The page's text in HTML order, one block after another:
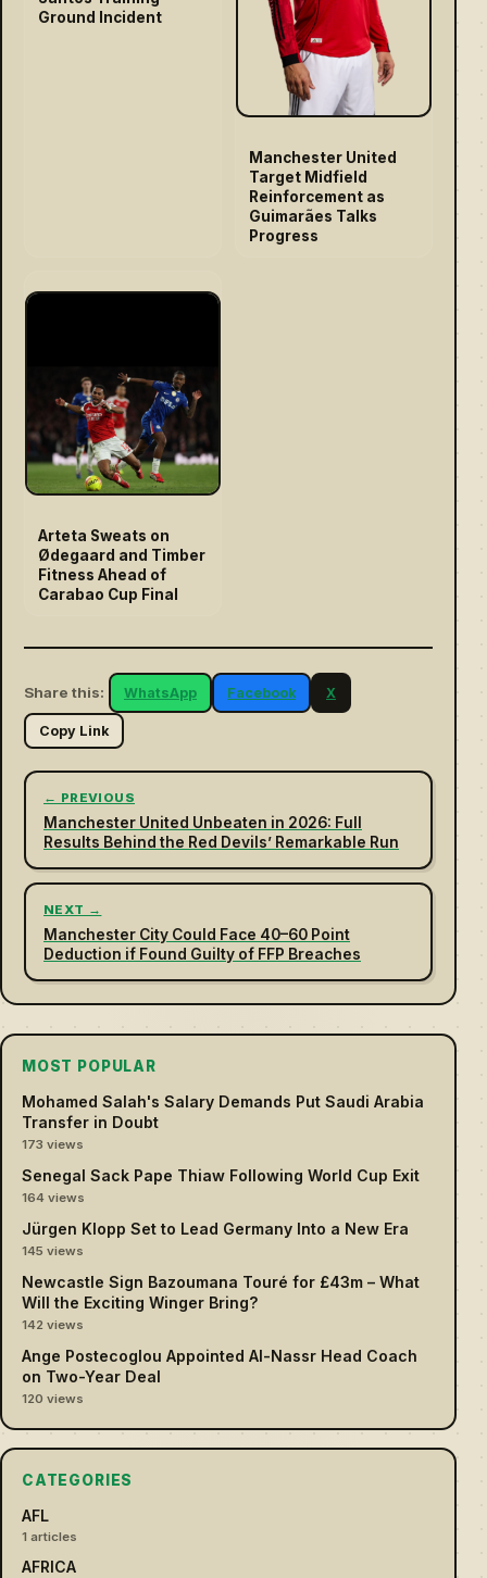
Ground Incident
Manchester United
Target Midfield
Reinforcement as
Guimarães Talks
Progress
Arteta Sweats on
Ødegaard and Timber
Fitness Ahead of
Carabao Cup Final
Share this: WhatsApp Facebook X
Copy Link
← PREVIOUS
Manchester United Unbeaten in 2026: Full
Results Behind the Red Devils’ Remarkable Run
NEXT →
Manchester City Could Face 40–60 Point
Deduction if Found Guilty of FFP Breaches
MOST POPULAR
Mohamed Salah's Salary Demands Put Saudi Arabia
Transfer in Doubt
173 views
Senegal Sack Pape Thiaw Following World Cup Exit
164 views
Jürgen Klopp Set to Lead Germany Into a New Era
145 views
Newcastle Sign Bazoumana Touré for £43m – What
Will the Exciting Winger Bring?
142 views
Ange Postecoglou Appointed Al-Nassr Head Coach
on Two-Year Deal
120 views
CATEGORIES
AFL
1 articles
AFRICA